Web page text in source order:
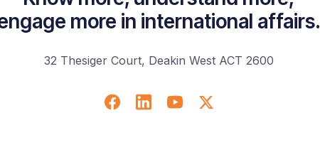
more in international affairs.
32 Thesiger Court, Deakin West ACT 2600